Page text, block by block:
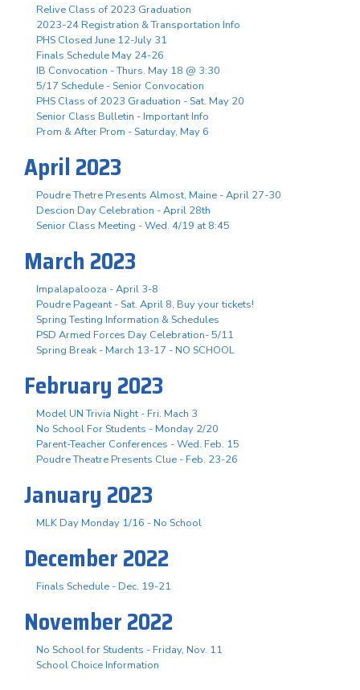
Relive Class of 2023 Graduation
2023-24 Registration & Transportation Info
PHS Closed June 12-July 31
Finals Schedule May 24-26
IB Convocation - Thurs. May 18 @ 3:30
5/17 Schedule - Senior Convocation
PHS Class of 2023 Graduation - Sat. May 20
Senior Class Bulletin - Important Info
Prom & After Prom - Saturday, May 6
April 2023
Poudre Thetre Presents Almost, Maine - April 27-30
Descion Day Celebration - April 28th
Senior Class Meeting - Wed. 4/19 at 8:45
March 2023
Impalapalooza - April 3-8
Poudre Pageant - Sat. April 8, Buy your tickets!
Spring Testing Information & Schedules
PSD Armed Forces Day Celebration- 5/11
Spring Break - March 13-17 - NO SCHOOL
February 2023
Model UN Trivia Night - Fri. Mach 3
No School For Students - Monday 2/20
Parent-Teacher Conferences - Wed. Feb. 15
Poudre Theatre Presents Clue - Feb. 23-26
January 2023
MLK Day Monday 1/16 - No School
December 2022
Finals Schedule - Dec. 19-21
November 2022
No School for Students - Friday, Nov. 11
School Choice Information